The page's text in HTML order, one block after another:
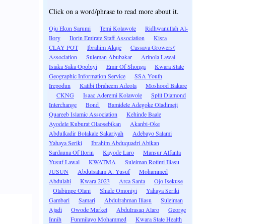
Click on a word/phrase to read more about it.
Oju Ekun Sarumi Temi Kolawole
Ridhwanullah Al-
Ilory
Ilorin Emirate Staff Association
Kisra
CLAY POT
Ibrahim Akaje
Cassava Growers\'
Association
Suleman Abubakar
Arinola Lawal
Isiaka Saka Opobiyi
Emir Of Shonga
Kwara State
Geographic Information Service
SSA Youth
Irepodun
Katibi Ibraheem Adeola
Moshood Bakare
CKNG
Isaac Aderemi Kolawole
Split Diamond
Interchange
Bond
Bamidele Adegoke Oladimeji
Quareeb Islamic Association
Kehinde Baale
Ayodele Kuburat Olaosebikan
Akanbi-Oke
Abdulkadir Bolakale Sakariyah
Adebayo Salami
Yahaya Seriki
Ibrahim Abduquadri Abikan
Sardauna Of Ilorin
Kayode Laro
Mansur Alfanla
Yusuf Lawal
KWATMA
Suleiman Rotimi Iliasu
JUSUN
Abdulsalam A. Yusuf
Mohammed
Abdulahi
Kwara 2023 Arca Santa
Ojo Isekuse
Olabimpe Olani
Shade Omoniyi
Yahaya Seriki
Gambari
Samari Abdulrahman Iliasu
Suleiman
Ajadi
Owode Market Abdulrasaq Alaro
George
Innih
Funmilayo Mohammed
Kwara State Health